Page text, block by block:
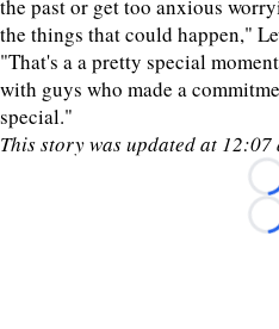
the past or get too anxious
the things that could happen,"
"That's a a pretty special
with guys who made a
special."
This story was updated at 12:07